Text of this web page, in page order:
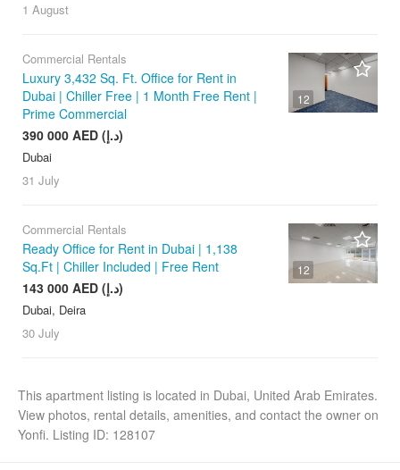
1 August
12
Commercial Rentals
Luxury 3,432 Sq. Ft. Office for Rent in
Dubai | Chiller Free | 1 Month Free Rent |
Prime Commercial
390 000 AED (د.إ)
Dubai
31 July
12
Commercial Rentals
Ready Office for Rent in Dubai | 1,138
Sq.Ft | Chiller Included | Free Rent
143 000 AED (د.إ)
Dubai, Deira
30 July
This apartment listing is located in Dubai, United Arab Emirates.
View photos, rental details, amenities, and contact the owner on
Yonfi. Listing ID: 128107